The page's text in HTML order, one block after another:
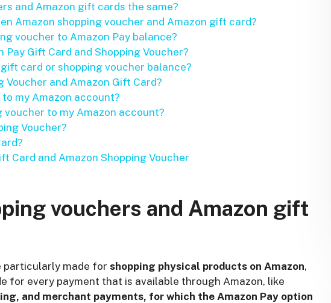
and Amazon gift cards the same?
Amazon shopping voucher and Amazon gift card?
voucher to Amazon Pay balance?
Pay Gift Card and Shopping Voucher?
card or shopping voucher balance?
Voucher and Amazon Gift Card?
my Amazon account?
voucher to my Amazon account?
Voucher?
Card and Amazon Shopping Voucher
vouchers and Amazon gift
particularly made for shopping physical products on Amazon,
for every payment that is available through Amazon, like
and merchant payments, for which the Amazon Pay option